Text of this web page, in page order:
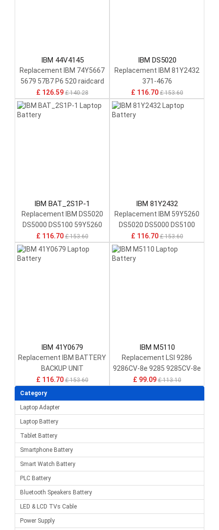
IBM 44V4145
Replacement IBM 74Y5667
5679 57B7 P6 520 raidcard
Cache
£ 126.59£ 140.28
IBM DS5020
Replacement IBM 81Y2432
371-4676
£ 116.70£ 153.60
IBM BAT_2S1P-1
Replacement IBM DS5020
DS5000 DS5100 59Y5260
81Y2432 P36539-06-A
Rackmount Battery
£ 116.70£ 153.60
IBM 81Y2432
Replacement IBM 59Y5260
DS5020 DS5000 DS5100
Backup Unit 1.1Ah 7.26Wh
£ 116.70£ 153.60
IBM 41Y0679
Replacement IBM BATTERY
BACKUP UNIT
DS4700/DS4200 13695-05 /
£ 116.70£ 153.60
IBM M5110
Replacement LSI 9286
9286CV-8e 9285 9285CV-8e
£ 99.09£ 113.10
Category
Laptop Adapter
Laptop Battery
Tablet Battery
Smartphone Battery
Smart Watch Battery
PLC Battery
Bluetooth Speakers Battery
LED & LCD TVs Cable
Power Supply